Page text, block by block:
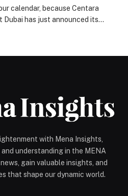
calendar, because Centara
Dubai has just announced its
with Mena Insights,
understanding in the MENA
gain valuable insights, and
that shape our dynamic world.